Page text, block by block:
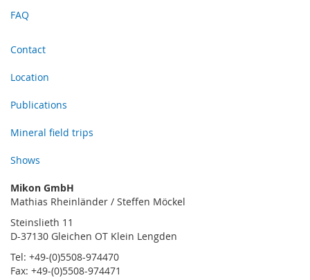
FAQ
Contact
Location
Publications
Mineral field trips
Shows
Mikon GmbH
Mathias Rheinländer / Steffen Möckel
Steinslieth 11
D-37130 Gleichen OT Klein Lengden
Tel: +49-(0)5508-974470
Fax: +49-(0)5508-974471